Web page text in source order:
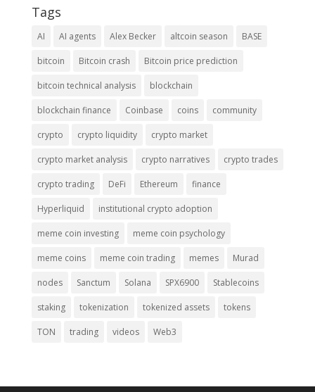
Tags
AI AI agents Alex Becker altcoin season BASE
bitcoin Bitcoin crash Bitcoin price prediction
bitcoin technical analysis blockchain
blockchain finance Coinbase coins community
crypto crypto liquidity crypto market
crypto market analysis crypto narratives crypto trades
crypto trading DeFi Ethereum finance
Hyperliquid institutional crypto adoption
meme coin investing meme coin psychology
meme coins meme coin trading memes Murad
nodes Sanctum Solana SPX6900 Stablecoins
staking tokenization tokenized assets tokens
TON trading videos Web3